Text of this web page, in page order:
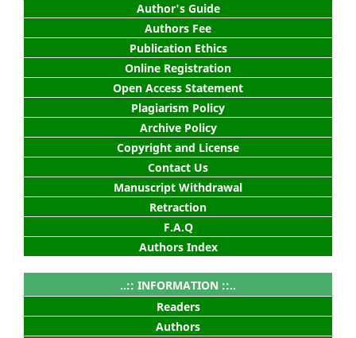
Author's Guide
Authors Fee
Publication Ethics
Online Registration
Open Access Statement
Plagiarism Policy
Archive Policy
Copyright and License
Contact Us
Manuscript Withdrawal
Retraction
F.A.Q
Authors Index
..:: INFORMATION ::..
Readers
Authors